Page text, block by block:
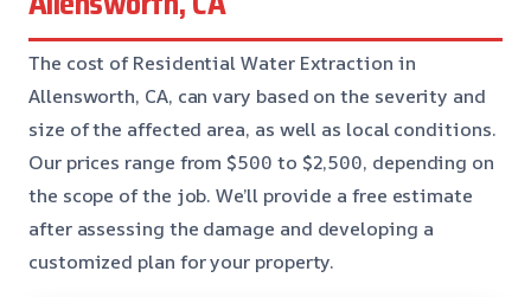
The cost of Residential Water Extraction in
Allensworth, CA, can vary based on the severity and
size of the affected area, as well as local conditions.
Our prices range from $500 to $2,500, depending on
the scope of the job. We’ll provide a free estimate
after assessing the damage and developing a
customized plan for your property.